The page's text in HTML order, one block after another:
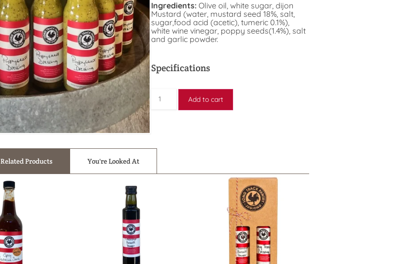
Ingredients: Olive oil, white sugar, dijon
Mustard (water, mustard seed 18%, salt,
sugar,food acid (acetic), tumeric 0.1%),
white wine vinegar, poppy seeds(1.4%), salt
and garlic powder.
Specifications
Add to cart
Related Products You're Looked At